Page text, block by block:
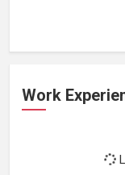
Work